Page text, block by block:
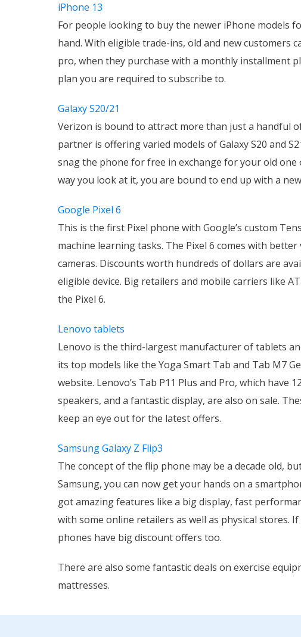
iPhone 13
For people looking to buy the newer iPhone models
hand. With eligible trade-ins, old and new customers
pro, when they purchase with a monthly installment
plan you are required to subscribe to.
Galaxy S20/21
Verizon is bound to attract more than just a handful
partner is offering varied models of Galaxy S20 and
snag the phone for free in exchange for your old
way you look at it, you are bound to end up with a
Google Pixel 6
This is the first Pixel phone with Google’s custom
machine learning tasks. The Pixel 6 comes with
cameras. Discounts worth hundreds of dollars are
eligible device. Big retailers and mobile carriers like
the Pixel 6.
Lenovo tablets
Lenovo is the third-largest manufacturer of tablets
its top models like the Yoga Smart Tab and Tab M7
website. Lenovo’s Tab P11 Plus and Pro, which have
speakers, and a fantastic display, are also on sale.
keep an eye out for the latest offers.
Samsung Galaxy Z Flip3
The concept of the flip phone may be a decade old,
Samsung, you can now get your hands on a
got amazing features like a big display, fast
with some online retailers as well as physical stores.
phones have big discount offers too.
There are also some fantastic deals on exercise
mattresses.